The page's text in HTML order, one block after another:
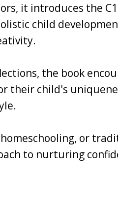
it introduces the
child
the book
their child's
or
to nurturing